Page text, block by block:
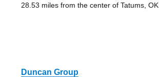
28.53 miles from the center of Tatums, OK
Duncan Group